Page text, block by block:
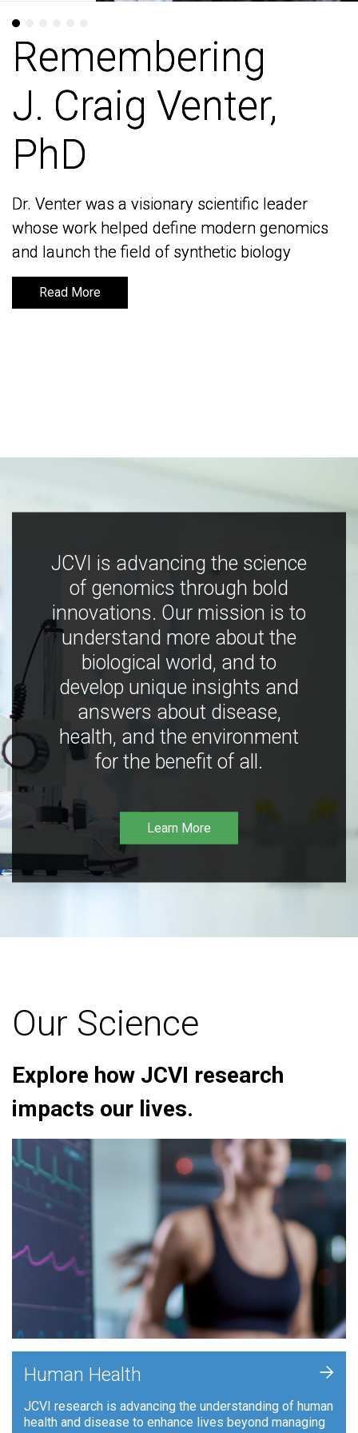
Remembering
J. Craig Venter,
PhD
Dr. Venter was a visionary scientific leader
whose work helped define modern genomics
and launch the field of synthetic biology
Read More
Remembering
J. Craig Venter,
PhD
Dr. Venter was a visionary scientific leader
whose work helped define modern genomics
and launch the field of synthetic biology
Read More
JCVI is advancing the science
of genomics through bold
innovations. Our mission is to
understand more about the
biological world, and to
develop unique insights and
answers about disease,
health, and the environment
for the benefit of all.
Learn More
Our Science
Explore how JCVI research
impacts our lives.
Human Health
JCVI research is advancing the understanding of human
health and disease to enhance lives beyond managing
+